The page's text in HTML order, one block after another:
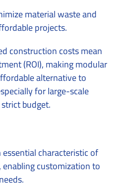
material waste and
projects.
construction costs mean
(ROI), making modular
alternative to
for large-scale
budget.
essential characteristic of
customization to